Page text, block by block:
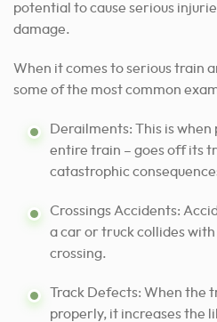
potential to cause serious
damage.
When it comes to serious train
some of the most common
Derailments: This is
entire train – goes off its
catastrophic
Crossings Accidents:
a car or truck collides
crossing.
Track Defects: When the
properly, it increases the